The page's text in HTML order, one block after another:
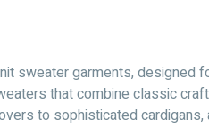
sweater garments,
that combine classic
to sophisticated